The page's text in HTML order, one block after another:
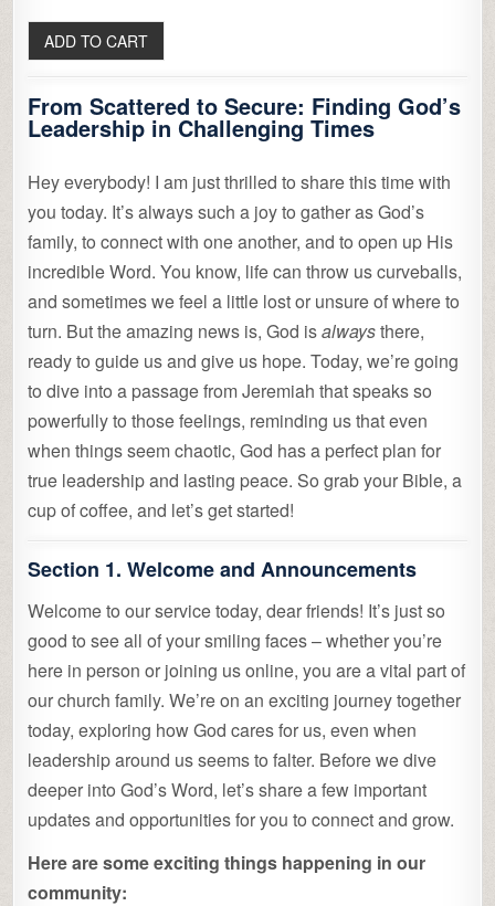
From Scattered to Secure: Finding God’s
Leadership in Challenging Times
Hey everybody! I am just thrilled to share this time with
you today. It’s always such a joy to gather as God’s
family, to connect with one another, and to open up His
incredible Word. You know, life can throw us curveballs,
and sometimes we feel a little lost or unsure of where to
turn. But the amazing news is, God isalwaysthere,
ready to guide us and give us hope. Today, we’re going
to dive into a passage from Jeremiah that speaks so
powerfully to those feelings, reminding us that even
when things seem chaotic, God has a perfect plan for
true leadership and lasting peace. So grab your Bible, a
cup of coffee, and let’s get started!
Section 1. Welcome and Announcements
Welcome to our service today, dear friends! It’s just so
good to see all of your smiling faces – whether you’re
here in person or joining us online, you are a vital part of
our church family. We’re on an exciting journey together
today, exploring how God cares for us, even when
leadership around us seems to falter. Before we dive
deeper into God’s Word, let’s share a few important
updates and opportunities for you to connect and grow.
Here are some exciting things happening in our
community: